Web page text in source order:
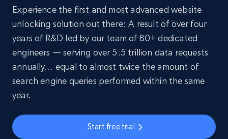
Experience the first and most advanced website
unlocking solution out there: A result of over four
years of R&D led by our team of 80+ dedicated
engineers — serving over 5.5 trillion data requests
annually… equal to almost twice the amount of
search engine queries performed within the same
year.
Start free trial